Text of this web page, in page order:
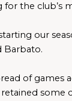
for the club’s
our
Barbato.
of games
some